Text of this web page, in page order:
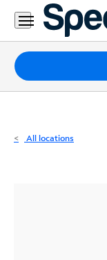
Residential
Business
Packages
Internet
All locations